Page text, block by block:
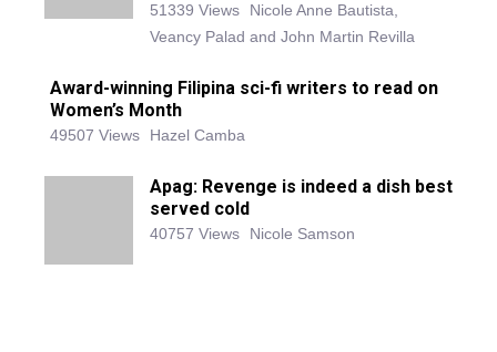
51339 Views
Nicole Anne Bautista,
Veancy Palad and John Martin Revilla
Award-winning Filipina sci-fi writers to read on
Women’s Month
49507 Views Hazel Camba
Apag: Revenge is indeed a dish best
served cold
40757 Views Nicole Samson